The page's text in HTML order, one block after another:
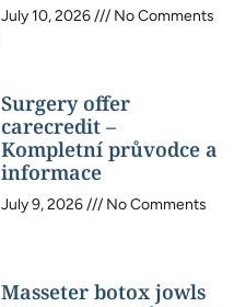
July 10, 2026 No Comments
Surgery offer
carecredit –
Kompletní průvodce a
informace
July 9, 2026 No Comments
Masseter botox jowls